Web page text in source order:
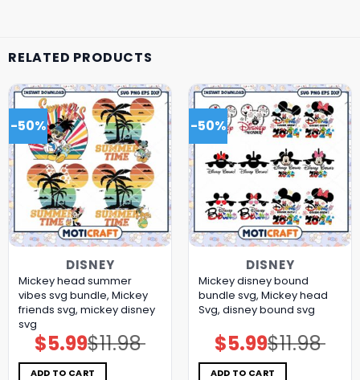
RELATED PRODUCTS
-50%
DISNEY
Mickey head summer
vibes svg bundle, Mickey
friends svg, mickey disney
svg
$11.98
Original
price
was:
$11.98.
$5.99Current
price
is:
$5.99.
ADD TO CART
-50%
DISNEY
Mickey disney bound
bundle svg, Mickey head
Svg, disney bound svg
$11.98
Original
price
was:
$11.98.
$5.99Current
price
is:
$5.99.
ADD TO CART